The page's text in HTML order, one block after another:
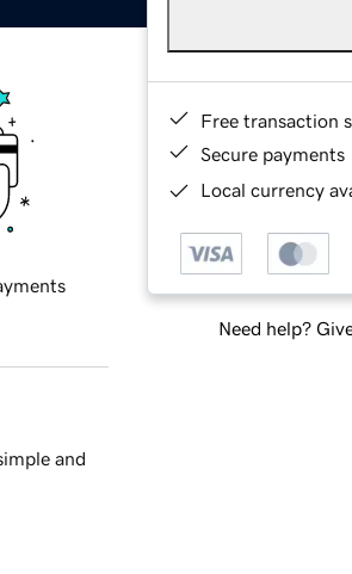
Free transaction
Secure payments
Local currency
Need help?
and